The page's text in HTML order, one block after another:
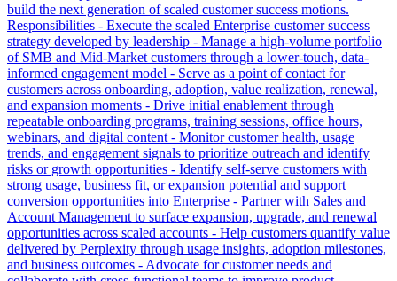
build the next generation of scaled customer success motions.
Responsibilities - Execute the scaled Enterprise customer success
strategy developed by leadership - Manage a high-volume portfolio
of SMB and Mid-Market customers through a lower-touch, data-
informed engagement model - Serve as a point of contact for
customers across onboarding, adoption, value realization, renewal,
and expansion moments - Drive initial enablement through
repeatable onboarding programs, training sessions, office hours,
webinars, and digital content - Monitor customer health, usage
trends, and engagement signals to prioritize outreach and identify
risks or growth opportunities - Identify self-serve customers with
strong usage, business fit, or expansion potential and support
conversion opportunities into Enterprise - Partner with Sales and
Account Management to surface expansion, upgrade, and renewal
opportunities across scaled accounts - Help customers quantify value
delivered by Perplexity through usage insights, adoption milestones,
and business outcomes - Advocate for customer needs and